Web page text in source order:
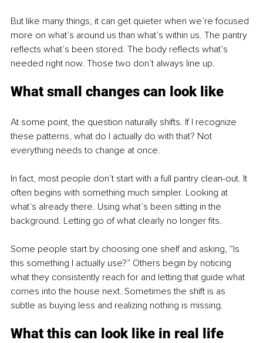
But like many things, it can get quieter when we’re focused
more on what’s around us than what’s within us. The pantry
reflects what’s been stored. The body reflects what’s
needed right now. Those two don’t always line up.
What small changes can look like
At some point, the question naturally shifts. If I recognize
these patterns, what do I actually do with that? Not
everything needs to change at once.
In fact, most people don’t start with a full pantry clean-out. It
often begins with something much simpler. Looking at
what’s already there. Using what’s been sitting in the
background. Letting go of what clearly no longer fits.
Some people start by choosing one shelf and asking, “Is
this something I actually use?” Others begin by noticing
what they consistently reach for and letting that guide what
comes into the house next. Sometimes the shift is as
subtle as buying less and realizing nothing is missing.
What this can look like in real life